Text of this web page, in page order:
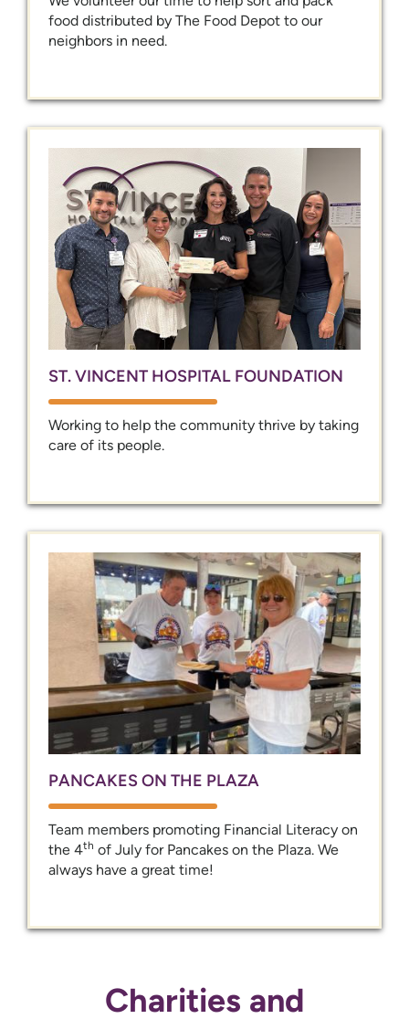
food distributed by The Food Depot to our
neighbors in need.
ST. VINCENT HOSPITAL FOUNDATION
Working to help the community thrive by taking
care of its people.
PANCAKES ON THE PLAZA
Team members promoting Financial Literacy on
the 4th of July for Pancakes on the Plaza. We
always have a great time!
Charities and